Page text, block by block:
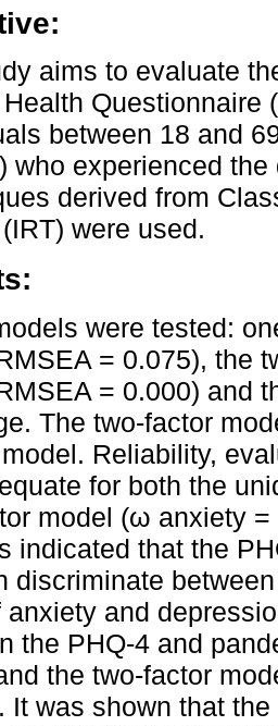
aims to evaluate
Questionnaire
between 18 and
who experienced
derived from
were used.
were tested:
= 0.075), the
= 0.000) and
The two-factor
Reliability,
for both the
model (ω anxiety
indicated that the
discriminate
anxiety and
the PHQ-4 and
the two-factor
It was shown that